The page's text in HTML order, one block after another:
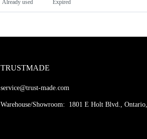
Already used Expired
TRUSTMADE
service@trust-made.com
Warehouse/Showroom: 1801 E Holt Blvd.,